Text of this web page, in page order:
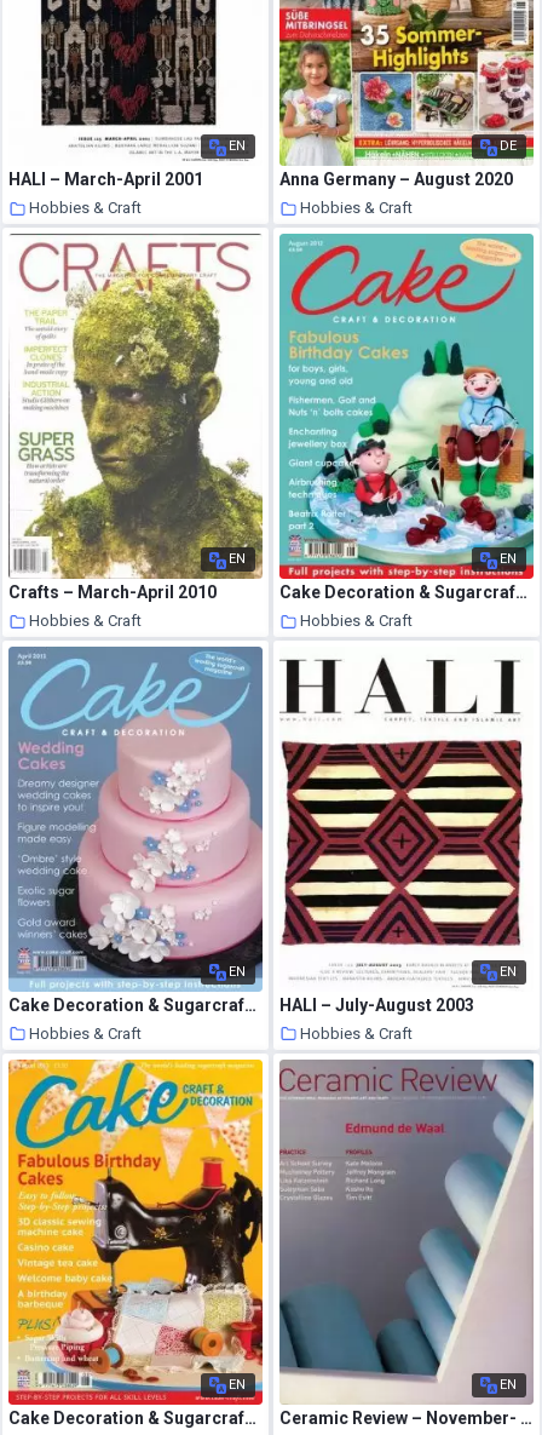
EN
HALI – March-April 2001
Hobbies & Craft
8 August 2020
DE
Anna Germany – August 2020
Hobbies & Craft
8 August 2020
EN
Crafts – March-April 2010
Hobbies & Craft
8 August 2020
EN
Cake Decoration & Sugarcraft – August 2012
Hobbies & Craft
EN
Cake Decoration & Sugarcraft – April 2013
Hobbies & Craft
8 August 2020
EN
HALI – July-August 2003
Hobbies & Craft
8 August 2020
EN
Cake Decoration & Sugarcraft – August 2013
EN
Ceramic Review – November- December 2002